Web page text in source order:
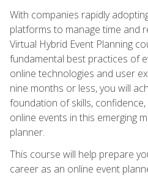
With companies rapidly
platforms to manage time and
Virtual Hybrid Event Planning
fundamental best practices of
online technologies and user
nine months or less, you will
foundation of skills,
online events in this emerging
planner.
This course will help prepare
career as an online event